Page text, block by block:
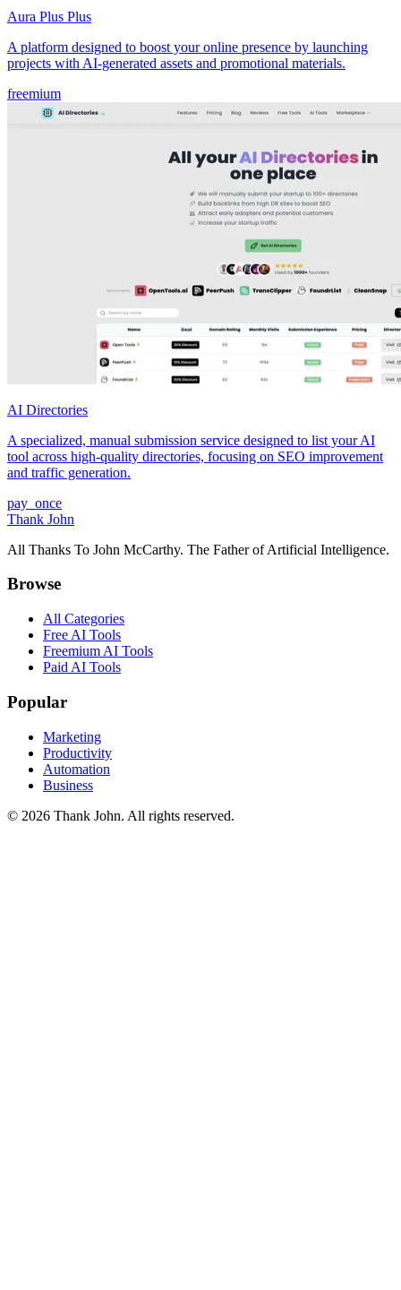
Aura Plus Plus
A platform designed to boost your online presence by launching
projects with AI-generated assets and promotional materials.
freemium
AI Directories
A specialized, manual submission service designed to list your AI
tool across high-quality directories, focusing on SEO improvement
and traffic generation.
pay_once
Thank John
All Thanks To John McCarthy. The Father of Artificial Intelligence.
Browse
All Categories
Free AI Tools
Freemium AI Tools
Paid AI Tools
Popular
Marketing
Productivity
Automation
Business
© 2026 Thank John. All rights reserved.